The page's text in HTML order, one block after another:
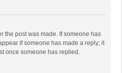
the post was made. If someone has
if someone has made a reply; it
once someone has replied.